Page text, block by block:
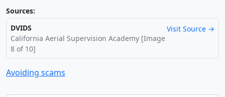
Sources:
DVIDS
California Aerial Supervision Academy [Image
8 of 10]
Visit Source →
Avoiding scams